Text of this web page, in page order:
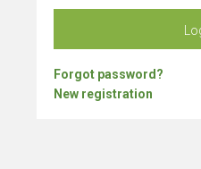
Forgot password?
New registration